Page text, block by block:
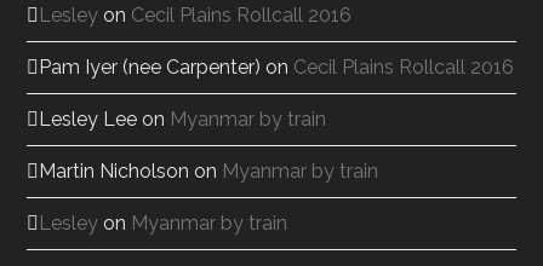
Lesley on Cecil Plains Rollcall 2016
Pam Iyer (nee Carpenter) on Cecil Plains Rollcall 2016
Lesley Lee on Myanmar by train
Martin Nicholson on Myanmar by train
Lesley on Myanmar by train